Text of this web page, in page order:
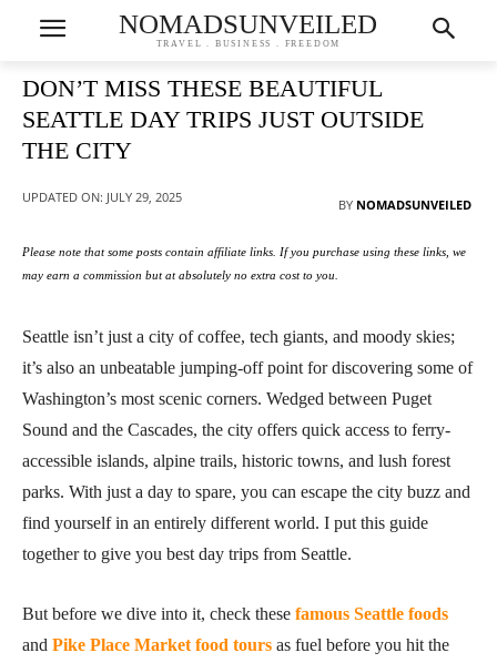
NOMADSUNVEILED
TRAVEL . BUSINESS . FREEDOM
DON’T MISS THESE BEAUTIFUL
SEATTLE DAY TRIPS JUST OUTSIDE
THE CITY
BY NOMADSUNVEILED
UPDATED ON: JULY 29, 2025
Please note that some posts contain affiliate links. If you purchase using these links, we
may earn a commission but at absolutely no extra cost to you.
Seattle isn’t just a city of coffee, tech giants, and moody skies;
it’s also an unbeatable jumping-off point for discovering some of
Washington’s most scenic corners. Wedged between Puget
Sound and the Cascades, the city offers quick access to ferry-
accessible islands, alpine trails, historic towns, and lush forest
parks. With just a day to spare, you can escape the city buzz and
find yourself in an entirely different world. I put this guide
together to give you best day trips from Seattle.
But before we dive into it, check these famous Seattle foods
and Pike Place Market food tours as fuel before you hit the